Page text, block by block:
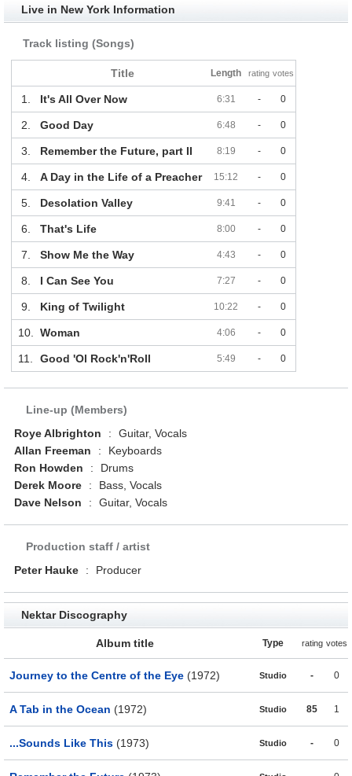
Live in New York Information
Track listing (Songs)
Title Length rating votes
1. It's All Over Now 6:31 - 0
2. Good Day 6:48 - 0
3. Remember the Future, part II 8:19 - 0
4. A Day in the Life of a Preacher 15:12 - 0
5. Desolation Valley 9:41 - 0
6. That's Life 8:00 - 0
7. Show Me the Way 4:43 - 0
8. I Can See You 7:27 - 0
9. King of Twilight 10:22 - 0
10. Woman 4:06 - 0
11. Good 'Ol Rock'n'Roll 5:49 - 0
Line-up (Members)
Roye Albrighton
:
Guitar, Vocals
Allan Freeman
:
Keyboards
Ron Howden
:
Drums
Derek Moore
:
Bass, Vocals
Dave Nelson
: Guitar, Vocals
Production staff / artist
Peter Hauke
: Producer
Nektar Discography
Album title Type rating votes
Journey to the Centre of the Eye (1972) Studio - 0
A Tab in the Ocean (1972) Studio 85 1
...Sounds Like This (1973) Studio - 0